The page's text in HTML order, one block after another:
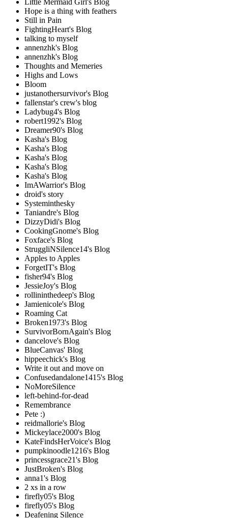
Hope is a thing with feathers
Still in Pain
FightingHeart's Blog
talking to myself
annenzhk's Blog
annenzhk's Blog
Thoughts and Memeries
Highs and Lows
Bloom
justanothersurvivor's Blog
fallenstar's crew's blog
Ladybug4's Blog
robert1992's Blog
Dreamer90's Blog
Kasha's Blog
Kasha's Blog
Kasha's Blog
Kasha's Blog
Kasha's Blog
ImAWarrior's Blog
droid's story
Systeminthesky
Taniandre's Blog
DizzyDidi's Blog
CookingGnome's Blog
Foxface's Blog
StruggliNSilence14's Blog
Apples to Apples
ForgetIT's Blog
fisher94's Blog
JessieJoy's Blog
rollininthedeep's Blog
Jamienicole's Blog
Roaming Cat
Broken1973's Blog
SurvivorBornAgain's Blog
dancelove's Blog
BlueCanvas' Blog
hippeechick's Blog
Write it out and move on
Confusedandalone1415's Blog
NoMoreSilence
left-behind-for-dead
Remembrance
Pete :)
reidmallorie's Blog
Mickeylace2000's Blog
KateFindsHerVoice's Blog
pumpkinoodle1216's Blog
princessgrace21's Blog
JustBroken's Blog
anna1's Blog
2 xs in a row
firefly05's Blog
firefly05's Blog
Deafening Silence